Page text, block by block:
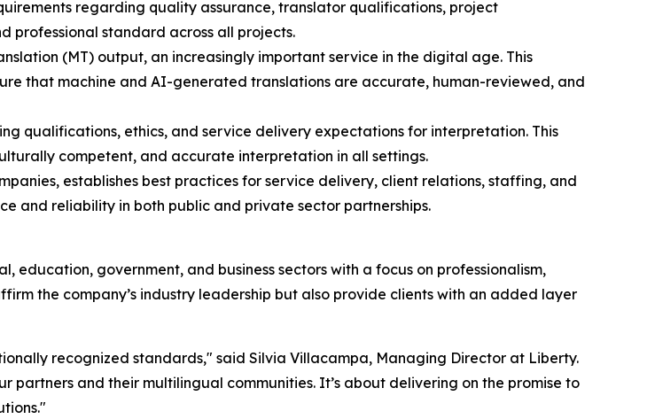
regarding quality assurance, translator qualifications, project
professional standard across all projects.
(MT) output, an increasingly important service in the digital age. This
that machine and AI-generated translations are accurate, human-reviewed, and
qualifications, ethics, and service delivery expectations for interpretation. This
competent, and accurate interpretation in all settings.
establishes best practices for service delivery, client relations, staffing, and
and reliability in both public and private sector partnerships.
government, and business sectors with a focus on professionalism,
the company’s industry leadership but also provide clients with an added layer
recognized standards," said Silvia Villacampa, Managing Director at Liberty.
and their multilingual communities. It’s about delivering on the promise to